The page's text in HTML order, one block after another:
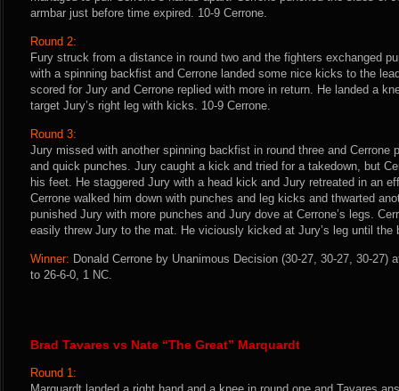
armbar just before time expired. 10-9 Cerrone.
Round 2:
Fury struck from a distance in round two and the fighters exchanged
with a spinning backfist and Cerrone landed some nice kicks to the
scored for Jury and Cerrone replied with more in return. He landed a
target Jury’s right leg with kicks. 10-9 Cerrone.
Round 3:
Jury missed with another spinning backfist in round three and Cerrone
and quick punches. Jury caught a kick and tried for a takedown, but
his feet. He staggered Jury with a head kick and Jury retreated in an
Cerrone walked him down with punches and leg kicks and thwarted
punished Jury with more punches and Jury dove at Cerrone’s legs.
easily threw Jury to the mat. He viciously kicked at Jury’s leg until the
Winner: Donald Cerrone by Unanimous Decision (30-27, 30-27, 30-27)
to 26-6-0, 1 NC.
Brad Tavares vs Nate “The Great” Marquardt
Round 1: